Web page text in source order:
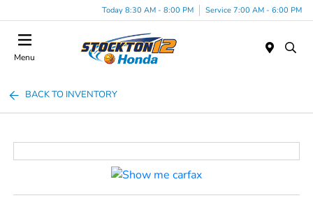
Today 8:30 AM - 8:00 PM Service 7:00 AM - 6:00 PM
Menu
BACK TO INVENTORY